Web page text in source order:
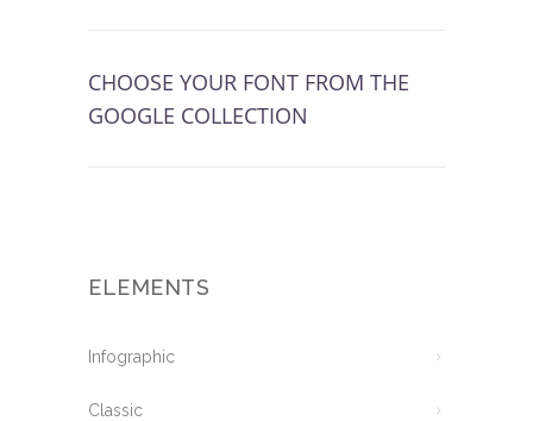
CHOOSE YOUR FONT FROM THE
GOOGLE COLLECTION
ELEMENTS
Infographic
Classic